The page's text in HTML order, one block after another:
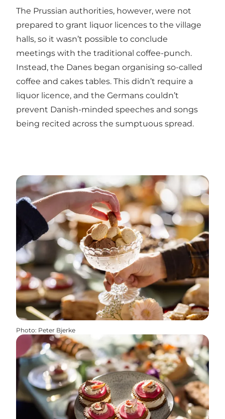
The Prussian authorities, however, were not
prepared to grant liquor licences to the village
halls, so it wasn’t possible to conclude
meetings with the traditional coffee-punch.
Instead, the Danes began organising so-called
coffee and cakes tables. This didn’t require a
liquor licence, and the Germans couldn’t
prevent Danish-minded speeches and songs
being recited across the sumptuous spread.
Photo: Peter Bjerke